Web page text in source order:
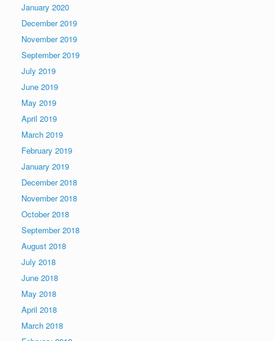
January 2020
December 2019
November 2019
September 2019
July 2019
June 2019
May 2019
April 2019
March 2019
February 2019
January 2019
December 2018
November 2018
October 2018
September 2018
August 2018
July 2018
June 2018
May 2018
April 2018
March 2018